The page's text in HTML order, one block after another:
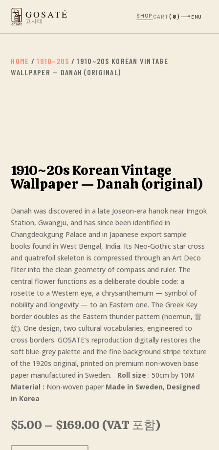
GOSATÉ
고사테
SHOP CART (0) MENU
HOME /1910~20S / 1910~20S KOREAN VINTAGE
WALLPAPER — DANAH (ORIGINAL)
1910~20s Korean Vintage
Wallpaper — Danah (original)
Danah was discovered in a late Joseon-era hanok near Imgok
Station, Gwangju, and has since been identified in
Changdeokgung Palace and in Japanese export sample
books found in West Bengal, India. Its Neo-Gothic star cross
and quatrefoil skeleton is compressed through an Art Deco
filter into the clean geometry of compass and ruler. The
central flower functions as a deliberate double code: a
rosette to a Western eye, a chrysanthemum — symbol of
nobility and longevity — to an Eastern one. The Greek Key
border doubles as the Eastern thunder pattern (noemun, 雷
紋). One design, two cultural vocabularies, engineered to
cross borders. GOSATE’s reproduction digitally restores the
soft blue-grey palette and the fine background stripe texture
of the 1920s original, printed on premium non-woven base
paper manufactured in Sweden. Roll size : 50cm by 10M
Material : Non-woven paper Made in Sweden, Designed
in Korea
$5.00 – $169.00 Price
range:
(VAT 포함)